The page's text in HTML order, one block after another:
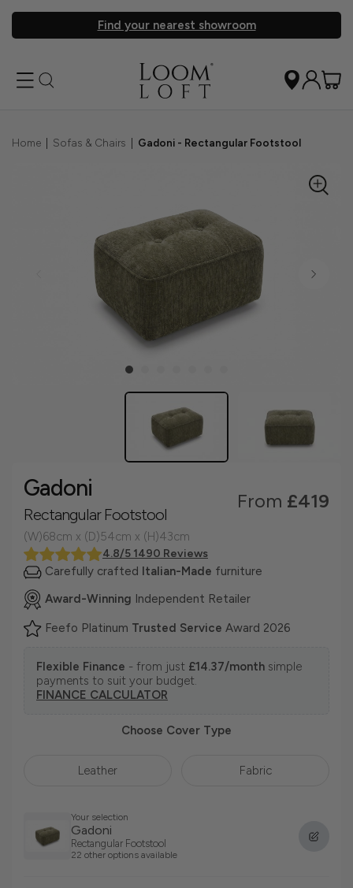
Find your nearest showroom
Home Sofas & Chairs Gadoni - Rectangular Footstool
Gadoni
Rectangular Footstool
From £419
(W)68cm x (D)54cm x (H)43cm
4.8/5 1490 Reviews
Carefully crafted Italian-Made furniture
Award-Winning Independent Retailer
Feefo Platinum Trusted Service Award 2026
Flexible Finance - from just £14.37/month simple
payments to suit your budget.
FINANCE CALCULATOR
Choose Cover Type
Leather Fabric
Your selection
Gadoni
Rectangular Footstool
22 other options available